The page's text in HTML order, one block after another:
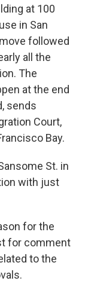
at 100
in San
followed
all the
The
at the end
sends
Court,
Bay.
St. in
with just
for the
for comment
to the